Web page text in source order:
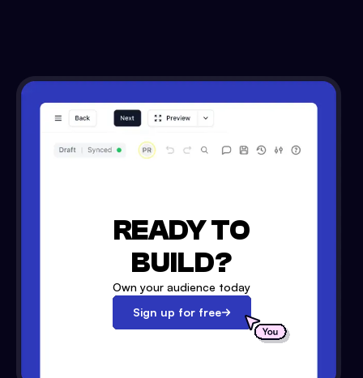
READY TO
BUILD?
Own your audience today
Sign up for free